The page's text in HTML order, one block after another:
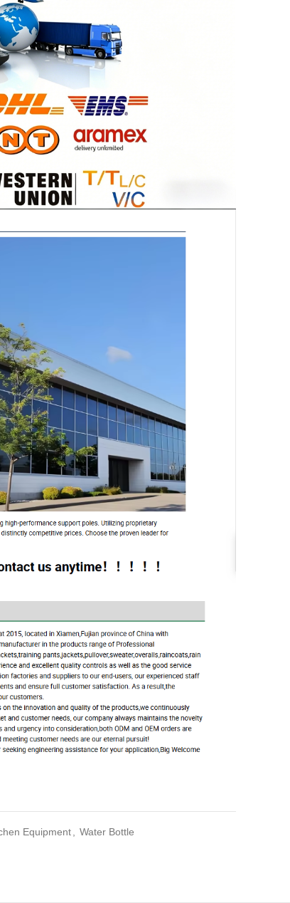
Equipment Water Bottle